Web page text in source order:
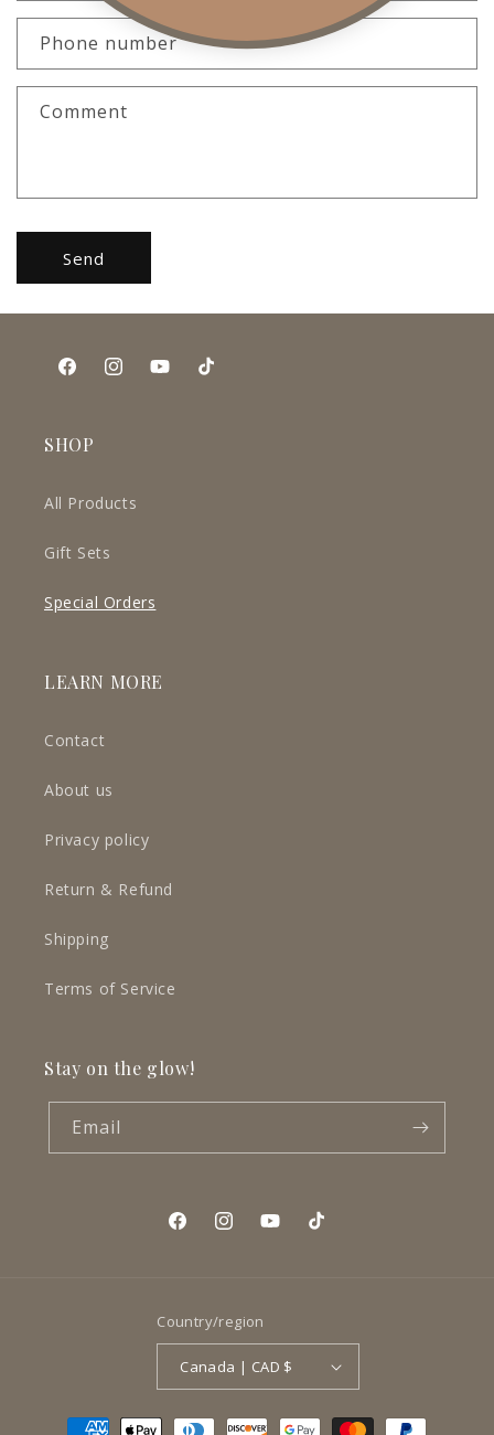
Phone number
Comment
Send
FacebookInstagramYouTubeTikTok
SHOP
All Products
Gift Sets
Special Orders
LEARN MORE
Contact
About us
Privacy policy
Return & Refund
Shipping
Terms of Service
Stay on the glow!
Email
FacebookInstagramYouTubeTikTok
Country/region
Canada | CAD $
Payment